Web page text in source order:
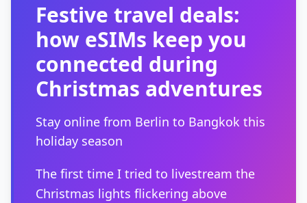
Festive travel deals:
how eSIMs keep you
connected during
Christmas adventures
Stay online from Berlin to Bangkok this
holiday season
The first time I tried to livestream the
Christmas lights flickering above